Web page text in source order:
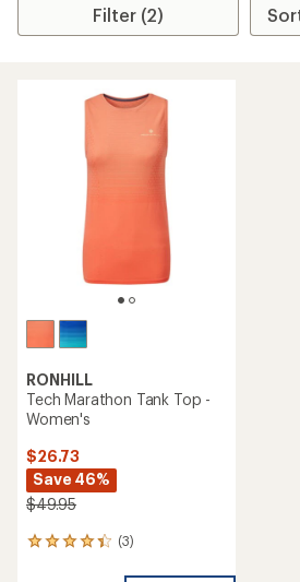
Filter (2)
RONHILL
Tech Marathon Tank Top -
Women's
$26.73
Save 46%
$49.95
(3)
3